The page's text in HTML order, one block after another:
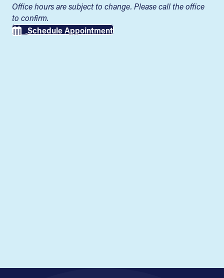
Office hours are subject to change. Please call the office
to confirm.
Schedule Appointment